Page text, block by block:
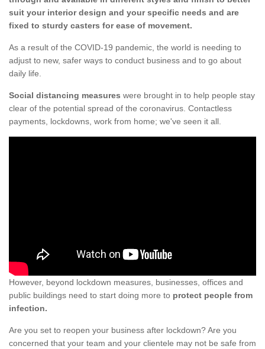
suit your interior design and your specific needs and are
fixed to sturdy casters for ease of movement.
As a result of the COVID-19 pandemic, the world is needing to
adjust to new, safer ways to conduct business and to go about
daily life.
Social distancing measures were brought in to help people stay
clear of the potential spread of the coronavirus. Contactless
payments, lockdowns, work from home; we've seen it all.
However, beyond lockdown measures, businesses, offices and
public buildings need to start doing more to protect people from
infection.
Are you set to reopen your business after lockdown? Are you
concerned that your team and your clientele may not be safe from